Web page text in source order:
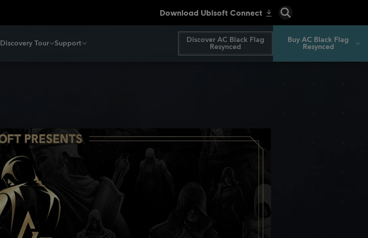
Discovery Tour Support Discover AC Black Flag
Resynced
Buy AC Black Flag
Resynced